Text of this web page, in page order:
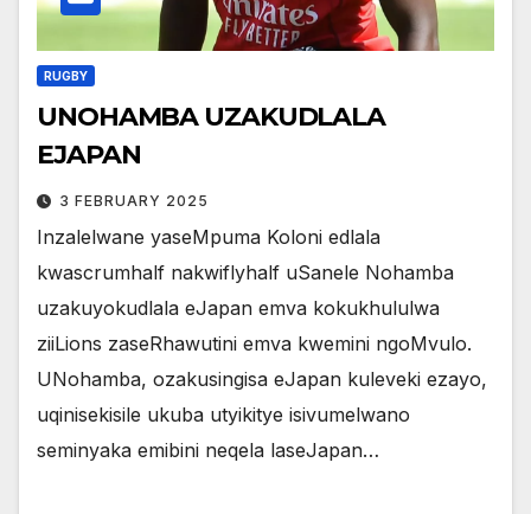
RUGBY
UNOHAMBA UZAKUDLALA
EJAPAN
3 FEBRUARY 2025
Inzalelwane yaseMpuma Koloni edlala
kwascrumhalf nakwiflyhalf uSanele Nohamba
uzakuyokudlala eJapan emva kokukhululwa
ziiLions zaseRhawutini emva kwemini ngoMvulo.
UNohamba, ozakusingisa eJapan kuleveki ezayo,
uqinisekisile ukuba utyikitye isivumelwano
seminyaka emibini neqela laseJapan…